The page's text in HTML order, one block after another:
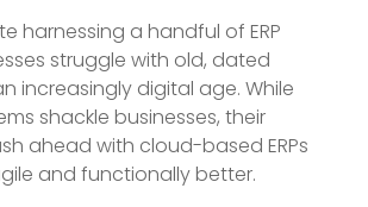
harnessing a handful of ERP
struggle with old, dated
increasingly digital age. While
shackle businesses, their
ahead with cloud-based ERPs
and functionally better.